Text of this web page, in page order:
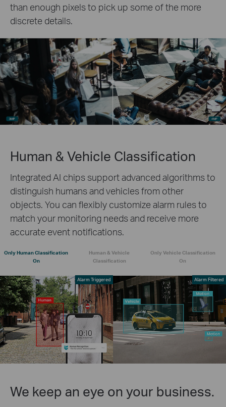
than enough pixels to pick up some of the more
discrete details.
Human & Vehicle Classification
Integrated AI chips support advanced algorithms to
distinguish humans and vehicles from other
objects. You can flexibly customize alarm rules to
match your monitoring needs and receive more
accurate event notifications.
Only Human Classification
On
Human & Vehicle
Classification
Only Vehicle Classification
On
Alarm Triggered Alarm Filtered
We keep an eye on your business.